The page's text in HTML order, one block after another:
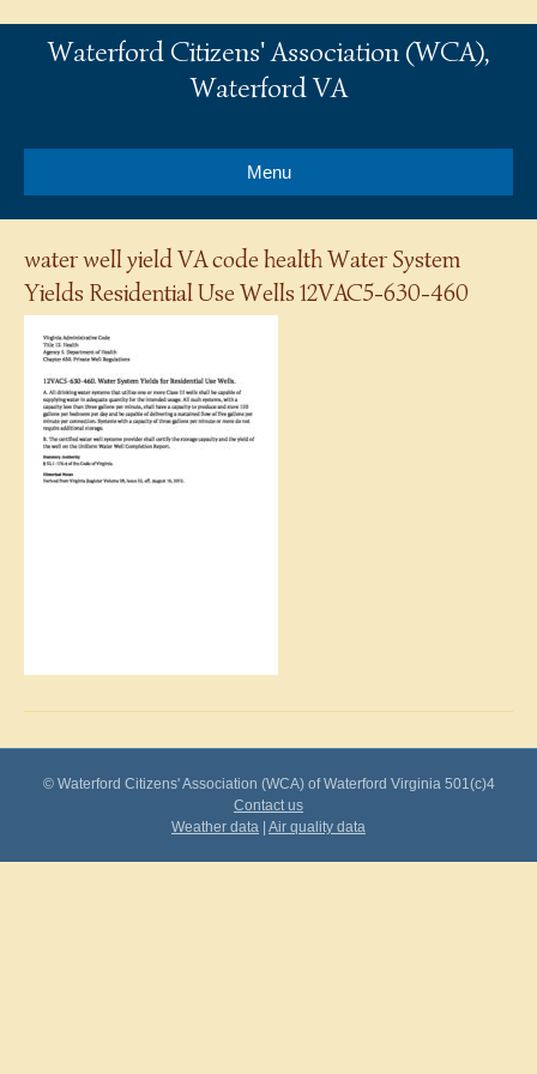
Waterford Citizens' Association (WCA),
Waterford VA
Menu
water well yield VA code health Water System
Yields Residential Use Wells 12VAC5-630-460
© Waterford Citizens' Association (WCA) of Waterford Virginia 501(c)4
Contact us
Weather data Air quality data